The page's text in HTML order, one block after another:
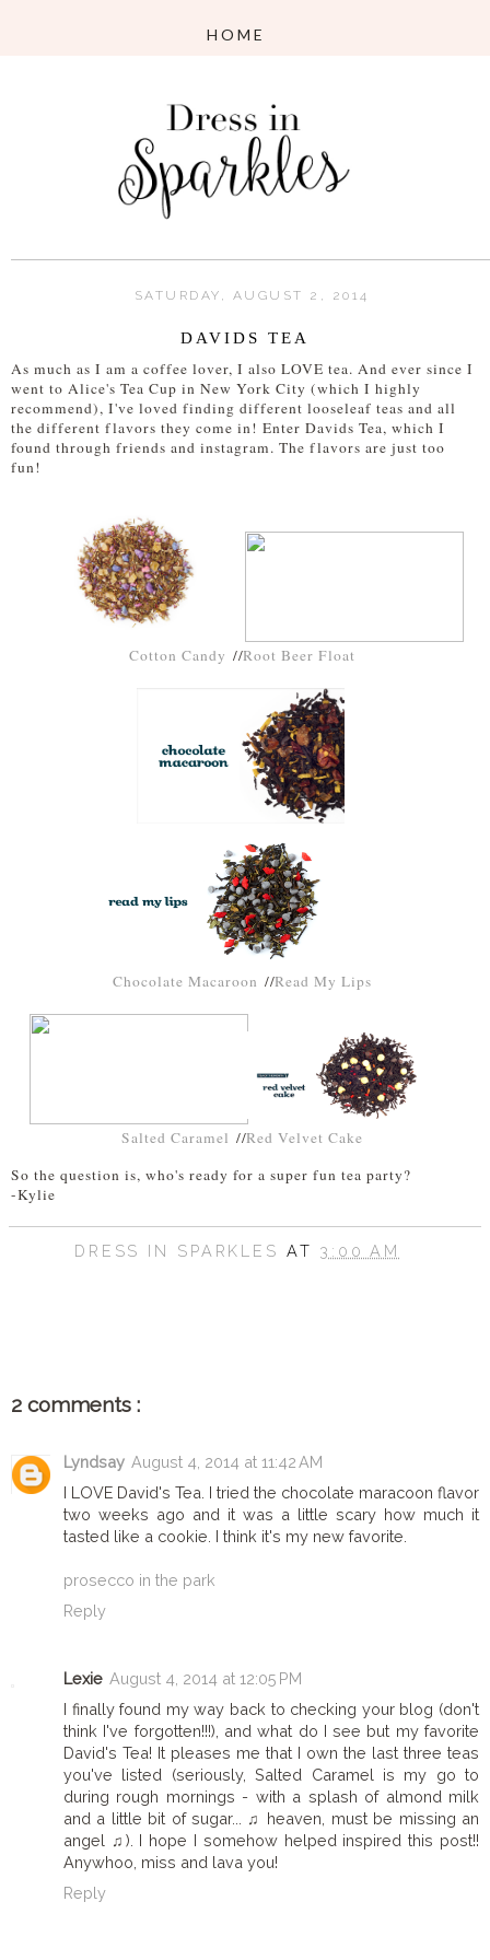
SATURDAY, AUGUST 2, 2014
DAVIDS TEA
As much as I am a coffee lover, I also LOVE tea. And ever since I
went to Alice's Tea Cup in New York City (which I highly
recommend), I've loved finding different looseleaf teas and all
the different flavors they come in! Enter Davids Tea, which I
found through friends and instagram. The flavors are just too
fun!
Cotton Candy //Root Beer Float
Chocolate Macaroon //Read My Lips
Salted Caramel //Red Velvet Cake
So the question is, who's ready for a super fun tea party?
-Kylie
DRESS IN SPARKLES AT 3:00 AM
2 comments :
Lyndsay August 4, 2014 at 11:42 AM
I LOVE David's Tea. I tried the chocolate maracoon flavor
two weeks ago and it was a little scary how much it
tasted like a cookie. I think it's my new favorite.
prosecco in the park
Reply
Lexie August 4, 2014 at 12:05 PM
I finally found my way back to checking your blog (don't
think I've forgotten!!!), and what do I see but my favorite
David's Tea! It pleases me that I own the last three teas
you've listed (seriously, Salted Caramel is my go to
during rough mornings - with a splash of almond milk
and a little bit of sugar... ♫ heaven, must be missing an
angel ♫). I hope I somehow helped inspired this post!!
Anywhoo, miss and lava you!
Reply